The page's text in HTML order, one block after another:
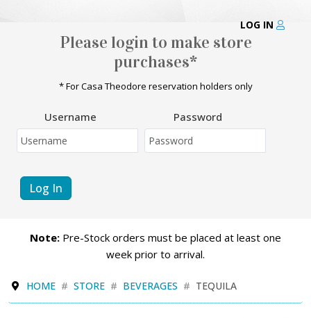
LOG IN
Please login to make store
purchases*
* For Casa Theodore reservation holders only
Username Password
Log In
Note: Pre-Stock orders must be placed at least one
week prior to arrival.
HOME STORE BEVERAGES TEQUILA